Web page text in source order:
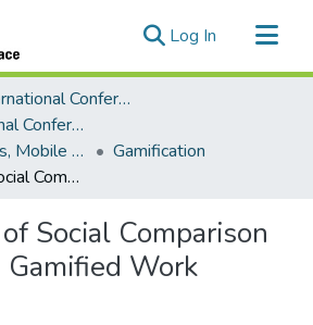
Log In (current)
Hawaii International Conference on System Sciences (HICSS)
Hawaii International Conference on System Sciences 2019
Decision Analytics, Mobile Services, and Service Science
Gamification
On the Role of Social Comparison Processes in Gamified Work Situations
Social Comparison
Gamified Work